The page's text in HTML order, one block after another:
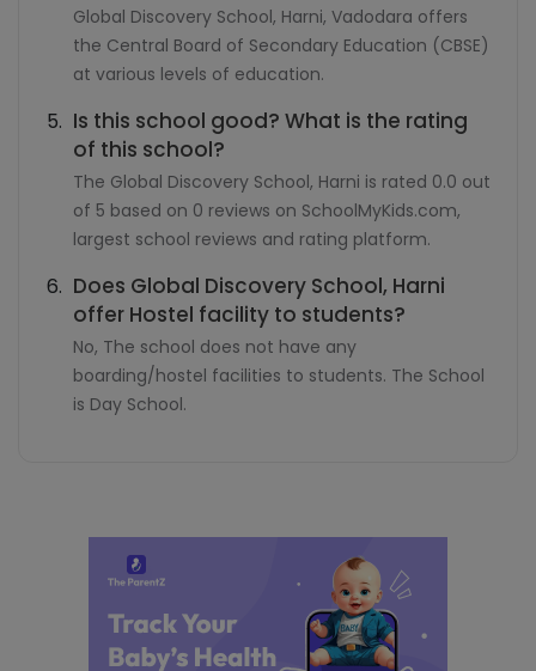
Global Discovery School, Harni, Vadodara offers
the Central Board of Secondary Education (CBSE)
at various levels of education.
Is this school good? What is the rating
of this school?
The Global Discovery School, Harni is rated 0.0 out
of 5 based on 0 reviews on SchoolMyKids.com,
largest school reviews and rating platform.
Does Global Discovery School, Harni
offer Hostel facility to students?
No, The school does not have any
boarding/hostel facilities to students. The School
is Day School.